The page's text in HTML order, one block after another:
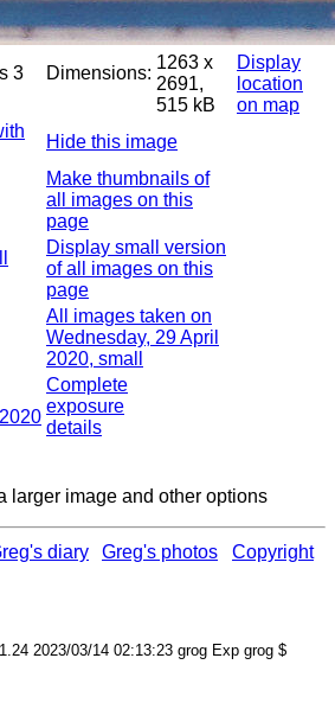
3 Dimensions:
1263 x
2691,
515 kB
Display
location
on map
Hide this image
Make thumbnails of
all images on this
page
Display small version
of all images on this
page
All images taken on
Wednesday, 29 April
2020, small
Complete
exposure
details
larger image and other options
diary Greg's photos Copyright
2023/03/14 02:13:23 grog Exp grog $